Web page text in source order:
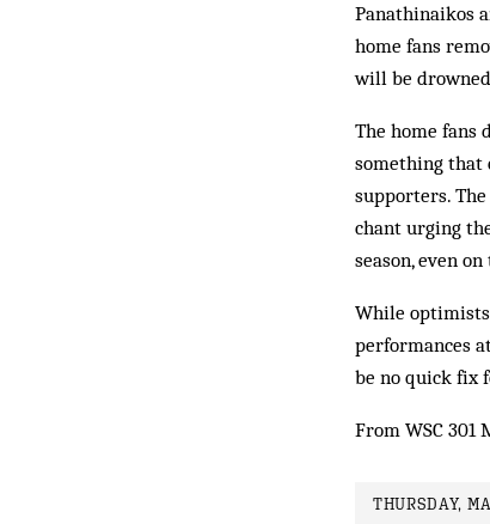
Panathinaikos
home fans
will be
The home fans
something that
supporters.
chant urging
season, even
While
performances
be no quick fix
From WSC 301
THURSDAY,